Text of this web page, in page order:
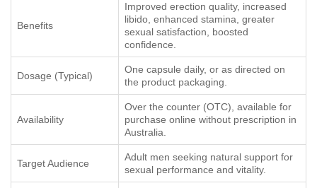
Benefits
Improved erection quality, increased
libido, enhanced stamina, greater
sexual satisfaction, boosted
confidence.
Dosage (Typical)
One capsule daily, or as directed on
the product packaging.
Availability
Over the counter (OTC), available for
purchase online without prescription in
Australia.
Target Audience
Adult men seeking natural support for
sexual performance and vitality.